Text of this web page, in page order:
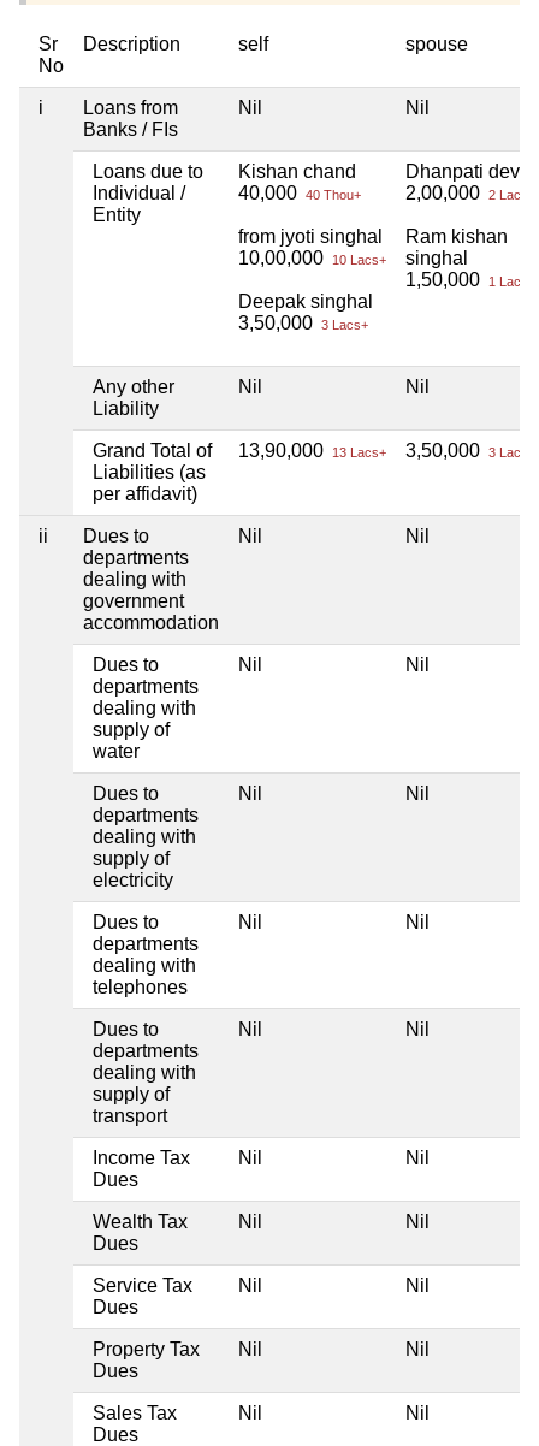
Sr
No
Description self spouse
i
Loans from
Banks / FIs
Nil Nil
Loans due to
Individual /
Entity
Kishan chand
40,000 40 Thou+
from jyoti singhal
10,00,000
10 Lacs+
Deepak singhal
3,50,000 3 Lacs+
Dhanpati devi
2,00,000 2 Lacs+
Ram kishan
singhal
1,50,000
1 Lacs+
Any other
Liability
Nil Nil
Grand Total of
Liabilities (as
per affidavit)
13,90,000 13 Lacs+ 3,50,000 3 Lacs+
ii
Dues to
departments
dealing with
government
accommodation
Nil Nil
Dues to
departments
dealing with
supply of
water
Nil Nil
Dues to
departments
dealing with
supply of
electricity
Nil Nil
Dues to
departments
dealing with
telephones
Nil Nil
Dues to
departments
dealing with
supply of
transport
Nil Nil
Income Tax
Dues
Nil Nil
Wealth Tax
Dues
Nil Nil
Service Tax
Dues
Nil Nil
Property Tax
Dues
Nil Nil
Sales Tax
Dues
Nil Nil